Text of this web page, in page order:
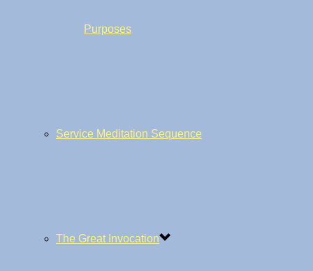
Purposes
Service Meditation Sequence
The Great Invocation